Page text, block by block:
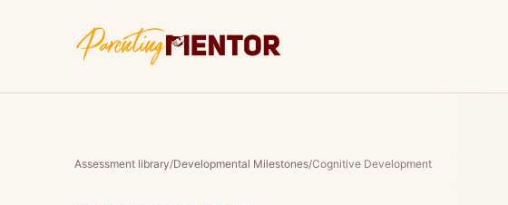
Assessment library/Developmental Milestones/Cognitive Development